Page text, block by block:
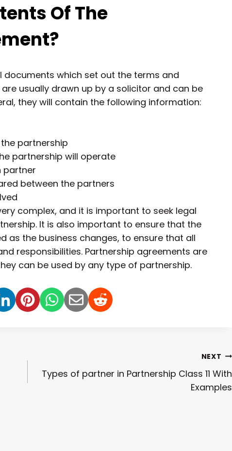
Of The
documents which set out the terms and
usually drawn up by a solicitor and can be
they will contain the following information:
partnership
partnership will operate
partner
between the partners
complex, and it is important to seek legal
It is also important to ensure that the
as the business changes, to ensure that all
responsibilities. Partnership agreements are
can be used by any type of partnership.
NEXT
Types of partner in Partnership Class 11 With
Examples